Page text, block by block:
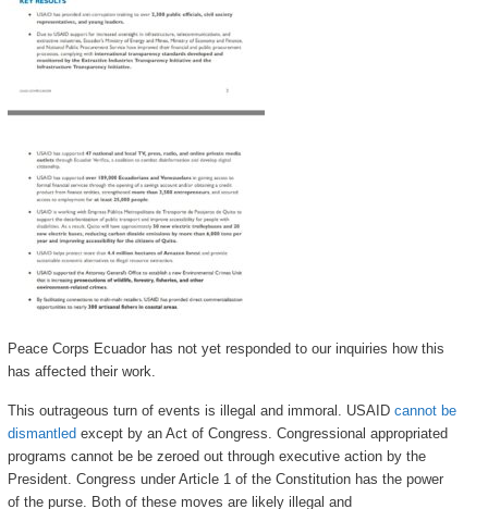
Peace Corps Ecuador has not yet responded to our inquiries how this
has affected their work.
This outrageous turn of events is illegal and immoral. USAID cannot be
dismantled except by an Act of Congress. Congressional appropriated
programs cannot be be zeroed out through executive action by the
President. Congress under Article 1 of the Constitution has the power
of the purse. Both of these moves are likely illegal and